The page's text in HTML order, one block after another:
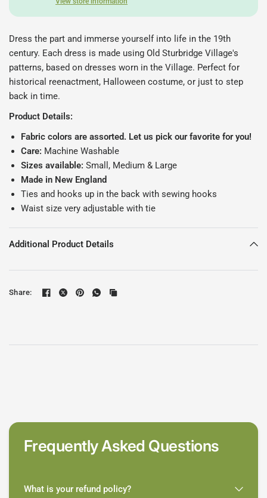
Dress the part and immerse yourself into life in the 19th
century. Each dress is made using Old Sturbridge Village's
patterns, based on dresses worn in the Village. Perfect for
historical reenactment, Halloween costume, or just to step
back in time.
Product Details:
Fabric colors are assorted. Let us pick our favorite for you!
Care: Machine Washable
Sizes available: Small, Medium & Large
Made in New England
Ties and hooks up in the back with sewing hooks
Waist size very adjustable with tie
Additional Product Details
Share:
Frequently Asked Questions
What is your refund policy?